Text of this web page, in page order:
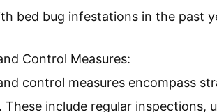
anxiety. The American
in affected families.